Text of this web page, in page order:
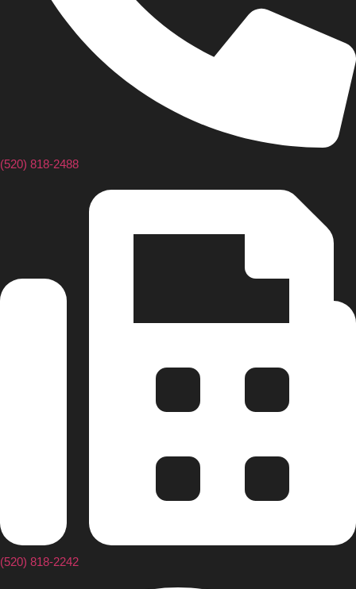
(520) 818-2488
(520) 818-2242